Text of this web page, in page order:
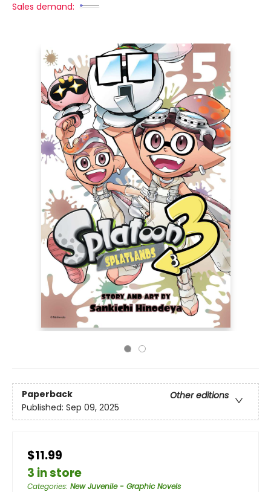
Sales demand:
Paperback
Other editions
Published: Sep 09, 2025
$11.99
3 in store
Categories: New Juvenile - Graphic Novels